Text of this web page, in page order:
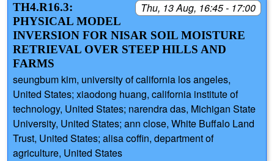
Thu, 13 Aug, 16:45 - 17:00
TH4.R16.3:
PHYSICAL MODEL
INVERSION FOR NISAR SOIL MOISTURE
RETRIEVAL OVER STEEP HILLS AND
FARMS
seungbum kim, university of california los angeles,
United States; xiaodong huang, california institute of
technology, United States; narendra das, Michigan State
University, United States; ann close, White Buffalo Land
Trust, United States; alisa coffin, department of
agriculture, United States